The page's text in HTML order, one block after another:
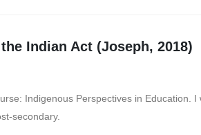
Indian Act (Joseph, 2018)
Indigenous Perspectives in Education.
secondary.